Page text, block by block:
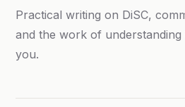
Practical writing on DiSC,
and the work of
you.